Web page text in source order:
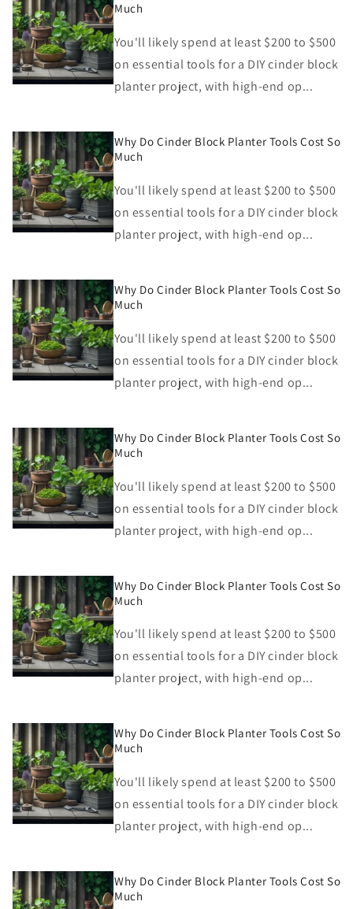
Much
You'll likely spend at least $200 to $500
on essential tools for a DIY cinder block
planter project, with high-end op...
Why Do Cinder Block Planter Tools Cost So
Much
You'll likely spend at least $200 to $500
on essential tools for a DIY cinder block
planter project, with high-end op...
Why Do Cinder Block Planter Tools Cost So
Much
You'll likely spend at least $200 to $500
on essential tools for a DIY cinder block
planter project, with high-end op...
Why Do Cinder Block Planter Tools Cost So
Much
You'll likely spend at least $200 to $500
on essential tools for a DIY cinder block
planter project, with high-end op...
Why Do Cinder Block Planter Tools Cost So
Much
You'll likely spend at least $200 to $500
on essential tools for a DIY cinder block
planter project, with high-end op...
Why Do Cinder Block Planter Tools Cost So
Much
You'll likely spend at least $200 to $500
on essential tools for a DIY cinder block
planter project, with high-end op...
Why Do Cinder Block Planter Tools Cost So
Much